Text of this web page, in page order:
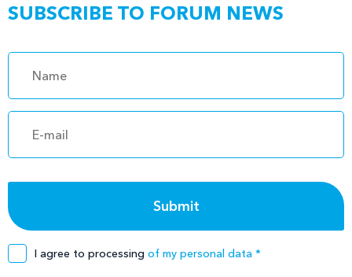
SUBSCRIBE TO FORUM NEWS
I agree to processing of my personal data *